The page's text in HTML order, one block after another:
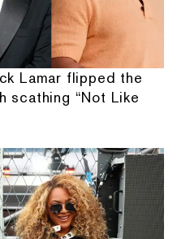
Lamar flipped the
scathing “Not Like